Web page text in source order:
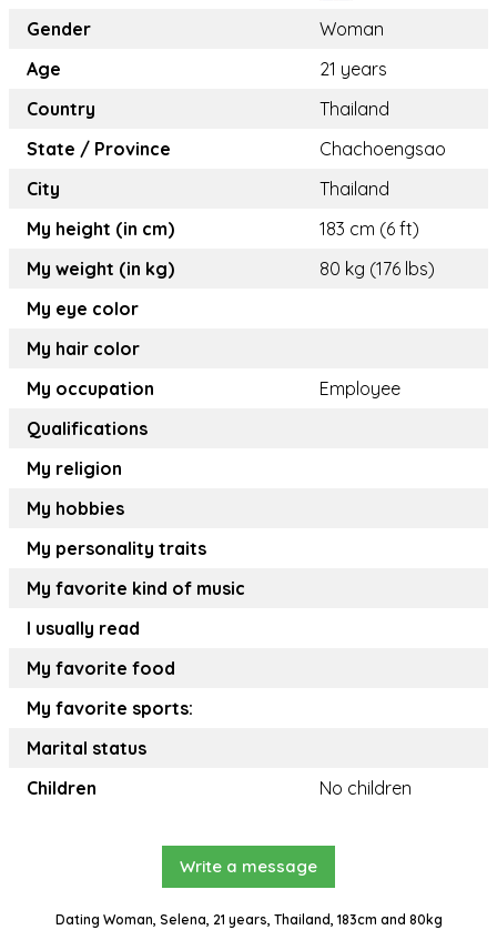
Gender
Woman
Age
21 years
Country
Thailand
State / Province
Chachoengsao
City
Thailand
My height (in cm)
183 cm (6 ft)
My weight (in kg)
80 kg (176 lbs)
My eye color
My hair color
My occupation
Employee
Qualifications
My religion
My hobbies
My personality traits
My favorite kind of music
I usually read
My favorite food
My favorite sports:
Marital status
Children
No children
Write a message
Dating Woman, Selena, 21 years, Thailand, 183cm and 80kg